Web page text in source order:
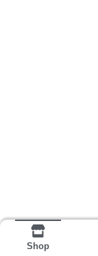
Shop